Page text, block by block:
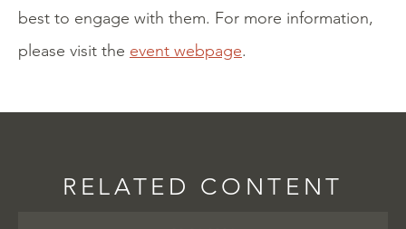
best to engage with them. For more information,
please visit the event webpage.
RELATED CONTENT